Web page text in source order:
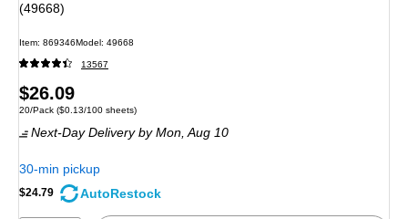
(49668)
Item: 869346Model: 49668
13567
Price
is
$26.09
Unit of measure 20/Pack Price per unit $0.13/100 sheets
20/Pack ($0.13/100 sheets)
Next-Day Deliveryby Mon, Aug 10
30-min pickup
$24.79 AutoRestock